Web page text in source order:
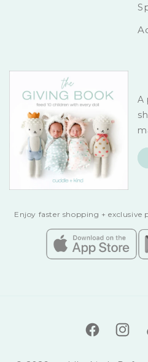
A
Enjoy faster shopping + exclusive
Facebook